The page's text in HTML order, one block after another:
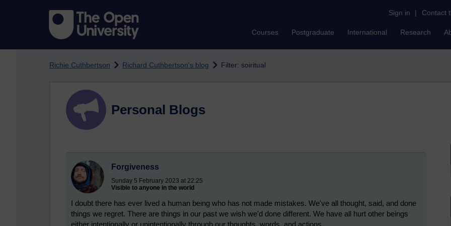
Sign in | Contact
Courses Postgraduate International Research
Richie Cuthbertson Richard Cuthbertson's blog Filter: soiritual
Personal Blogs
Forgiveness
Sunday 5 February 2023 at 22:25
Visible to anyone in the world
I doubt there has ever lived a human being who has not made mistakes. We've all thought, said, and done
things we regret. There are things in our past we wish we'd done different. We have all hurt other beings